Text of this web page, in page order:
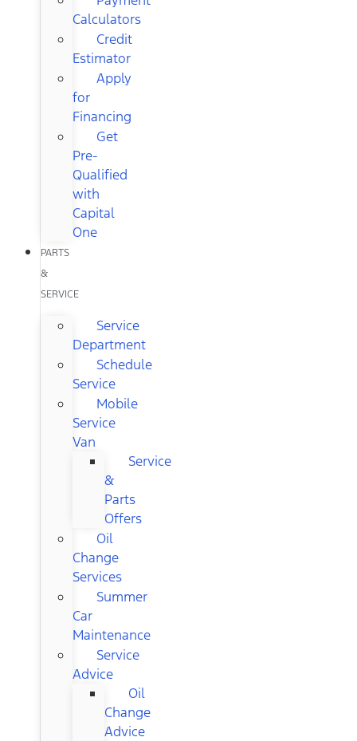
Calculators
Credit
Estimator
Apply
for
Financing
Get
Pre-
Qualified
with
Capital
One
PARTS
&
SERVICE
Service
Department
Schedule
Service
Mobile
Service
Van
Service
&
Parts
Offers
Oil
Change
Services
Summer
Car
Maintenance
Service
Advice
Oil
Change
Advice